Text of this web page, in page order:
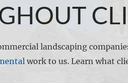
landscaping
work to us. Learn what